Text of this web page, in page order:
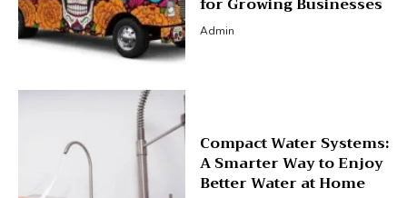
Admin
Compact Water Systems:
A Smarter Way to Enjoy
Better Water at Home